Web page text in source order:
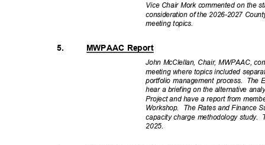
Vice Chair Mork commented on the
consideration of the 2026-2027
meeting topics.
5. MWPAAC Report
John McClellan, Chair, MWPAAC,
meeting where topics included
portfolio management process. The
hear a briefing on the alternative
Project and have a report from
Workshop. The Rates and Finance
capacity charge methodology study.
2025